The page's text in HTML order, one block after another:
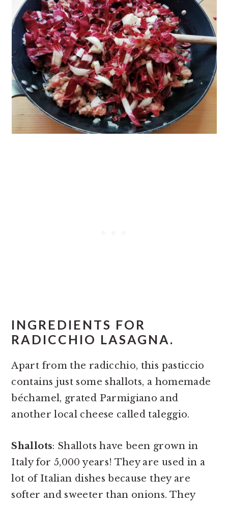
INGREDIENTS FOR
RADICCHIO LASAGNA.
Apart from the radicchio, this pasticcio
contains just some shallots, a homemade
béchamel, grated Parmigiano and
another local cheese called taleggio.
Shallots: Shallots have been grown in
Italy for 5,000 years! They are used in a
lot of Italian dishes because they are
softer and sweeter than onions. They